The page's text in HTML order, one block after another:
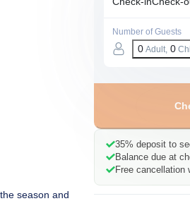
season and
Number of Guests
0 Adult, 0
35% deposit to
Balance due at
Free cancellation